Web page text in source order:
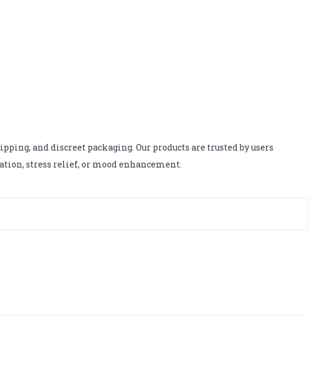
and discreet packaging. Our products are trusted by users
stress relief, or mood enhancement.